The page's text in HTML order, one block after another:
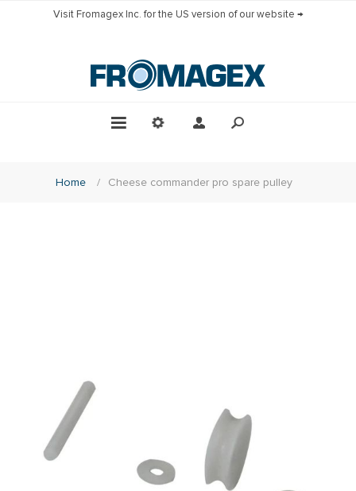
Visit Fromagex Inc. for the US version of our website →
Home / Cheese commander pro spare pulley